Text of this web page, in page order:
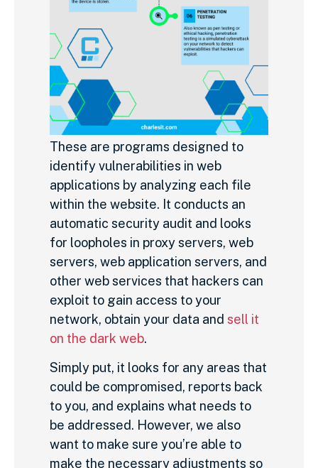
These are programs designed to
identify vulnerabilities in web
applications by analyzing each file
within the website. It conducts an
automatic security audit and looks
for loopholes in proxy servers, web
servers, web application servers, and
other web services that hackers can
exploit to gain access to your
network, obtain your data and sell it
on the dark web.
Simply put, it looks for any areas that
could be compromised, reports back
to you, and explains what needs to
be addressed. However, we also
want to make sure you’re able to
make the necessary adjustments so